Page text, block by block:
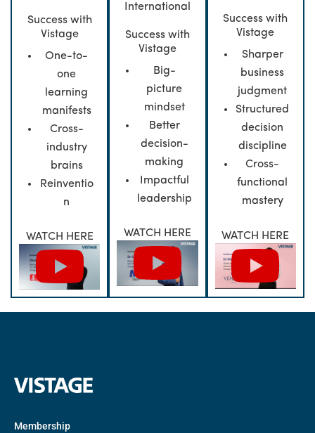
Success with
Vistage
One-to-
one
learning
manifests
Cross-
industry
brains
Reinventio
n
WATCH HERE
International
Success with
Vistage
Big-
picture
mindset
Better
decision-
making
Impactful
leadership
WATCH HERE
Success with
Vistage
Sharper
business
judgment
Structured
decision
discipline
Cross-
functional
mastery
WATCH HERE
Membership